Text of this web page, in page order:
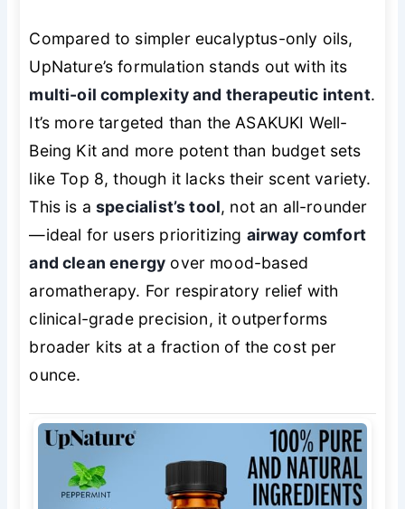
Compared to simpler eucalyptus-only oils,
UpNature’s formulation stands out with its
multi-oil complexity and therapeutic intent.
It’s more targeted than the ASAKUKI Well-
Being Kit and more potent than budget sets
like Top 8, though it lacks their scent variety.
This is aspecialist’s tool, not an all-rounder
—ideal for users prioritizing airway comfort
and clean energy over mood-based
aromatherapy. For respiratory relief with
clinical-grade precision, it outperforms
broader kits at a fraction of the cost per
ounce.